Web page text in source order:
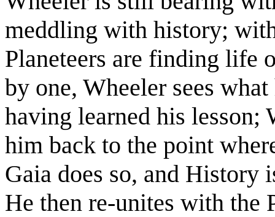
meddling with history;
Planeteers are finding life
by one, Wheeler sees
having learned his lesson;
him back to the point
Gaia does so, and History
He then re-unites with the